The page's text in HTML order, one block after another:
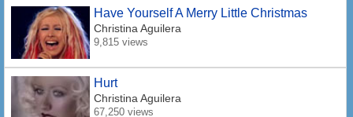
Have Yourself A Merry Little Christmas
Christina Aguilera
9,815 views
Hurt
Christina Aguilera
67,250 views